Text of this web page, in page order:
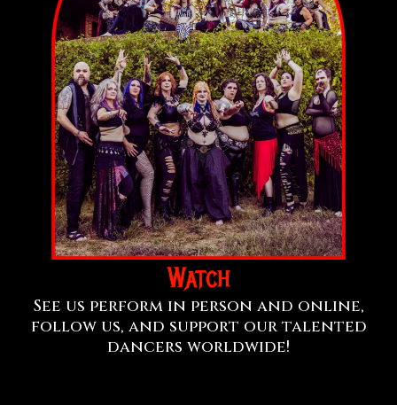
Watch
See us perform in person and online,
follow us, and support our talented
dancers worldwide!